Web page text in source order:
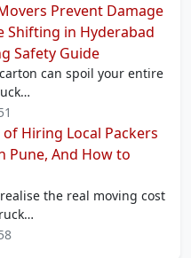
Prevent Damage
Shifting in Hyderabad
Safety Guide
can spoil your entire
Hiring Local Packers
Pune, And How to
the real moving cost